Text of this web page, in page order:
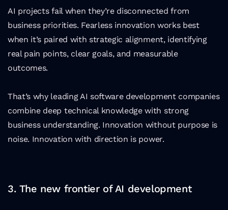
AI projects fail when they’re disconnected from
business priorities. Fearless innovation works best
when it’s paired with strategic alignment, identifying
real pain points, clear goals, and measurable
outcomes.
That’s why leading AI software development companies
combine deep technical knowledge with strong
business understanding. Innovation without purpose is
noise. Innovation with direction is power.
3. The new frontier of AI development